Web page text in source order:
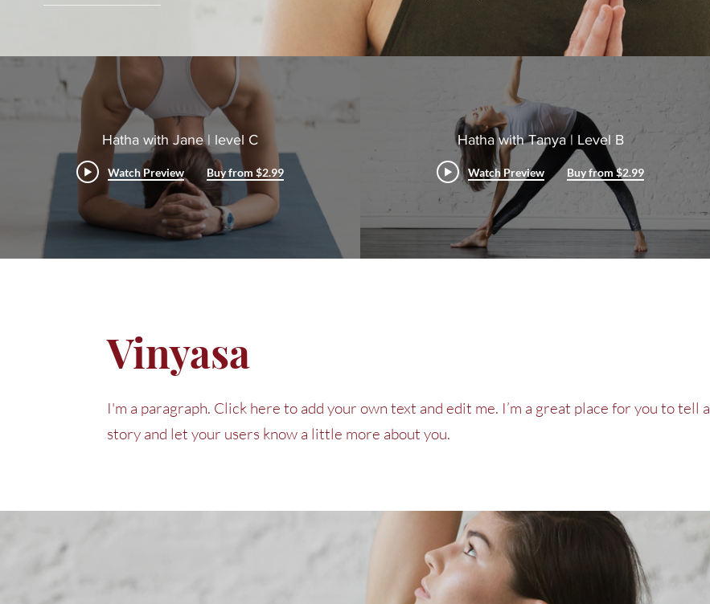
Hatha with Jane | level C
Watch Preview Buy from $2.99
Hatha with Tanya | Level B
Watch Preview Buy from $2.99
Vinyasa
I'm a paragraph. Click here to add your own text and edit me. I’m a great place for you to tell a
story and let your users know a little more about you.